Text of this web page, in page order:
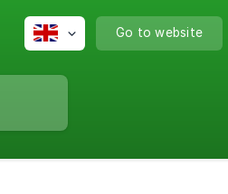
Go to website